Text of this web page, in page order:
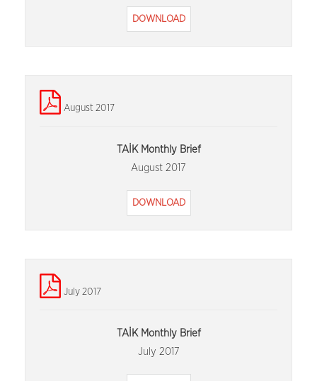
DOWNLOAD
August 2017
TAİK Monthly Brief
August 2017
DOWNLOAD
July 2017
TAİK Monthly Brief
July 2017